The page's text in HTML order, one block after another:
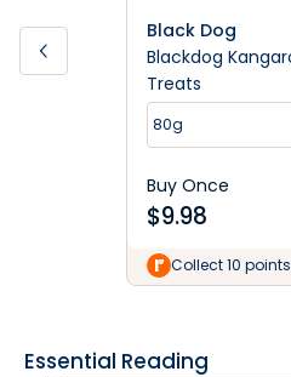
Black Dog
Blackdog
Treats
80g
Buy Once
$9.98
Collect 10 points
Essential Reading